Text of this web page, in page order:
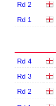
Rd 2
Rd 1
Rd 4
Rd 3
Rd 2